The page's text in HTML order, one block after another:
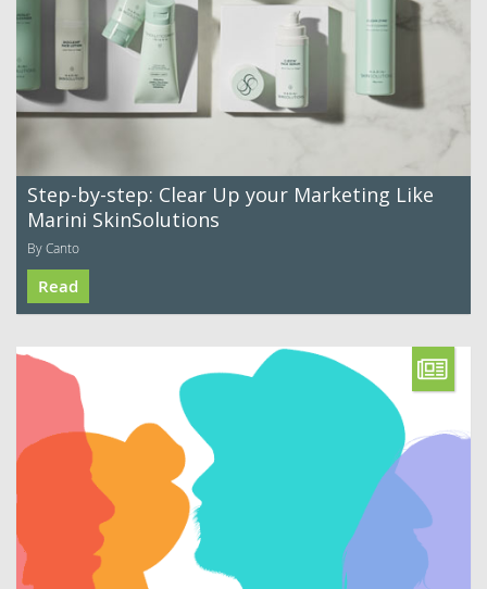
Step-by-step: Clear Up your Marketing Like
Marini SkinSolutions
By Canto
Read